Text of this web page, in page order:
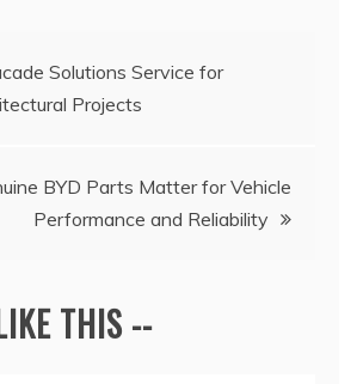
Solutions Service for
Projects
BYD Parts Matter for Vehicle
Performance and Reliability
THIS --